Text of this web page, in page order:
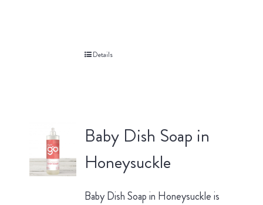
Details
Baby Dish Soap in
Honeysuckle
Baby Dish Soap in Honeysuckle is